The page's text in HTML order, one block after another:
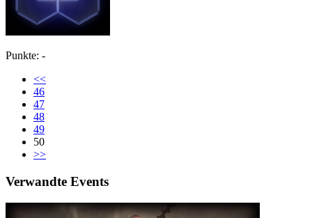
Punkte: -
<<
46
47
48
49
50
>>
Verwandte Events